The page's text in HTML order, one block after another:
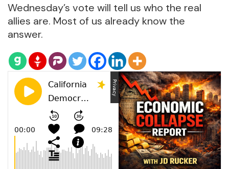
Wednesday’s vote will tell us who the real
allies are. Most of us already know the
answer.